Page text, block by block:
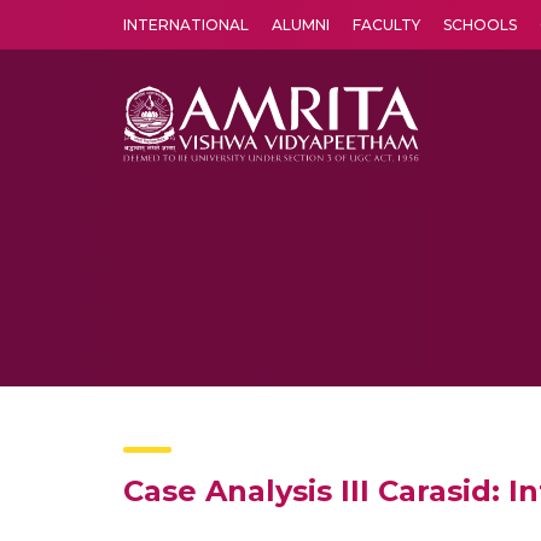
INTERNATIONAL ALUMNI FACULTY SCHOOLS
Case Analysis III Carasid: